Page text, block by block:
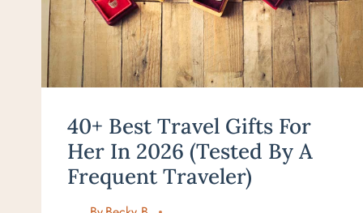
IN
2026
40+ Best Travel Gifts For
Her In 2026 (Tested By A
Frequent Traveler)